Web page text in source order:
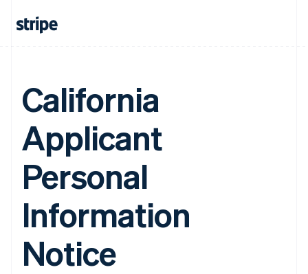
California
Applicant
Personal
Information
Notice